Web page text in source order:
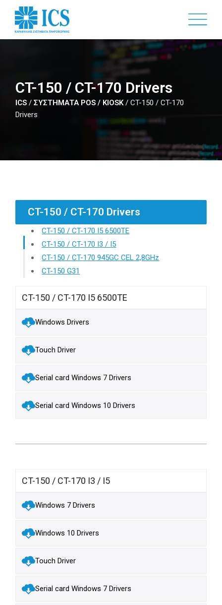
Skip
main
CT-150 / CT-170 Drivers
ICS /ΣΥΣΤΗΜΑΤΑ POS / KIOSK/CT-150 / CT-170
Drivers
CT-150 / CT-170 Drivers
CT-150 / CT-170 I5 6500TE
CT-150 / CT-170 I3 / I5
CT-150 / CT-170 945GC CEL 2,8GHz
CT-150 G31
CT-150 / CT-170 I5 6500TE
Windows Drivers
Touch Driver
Serial card Windows 7 Drivers
Serial card Windows 10 Drivers
CT-150 / CT-170 I3 / I5
Windows 7 Drivers
Windows 10 Drivers
Touch Driver
Serial card Windows 7 Drivers